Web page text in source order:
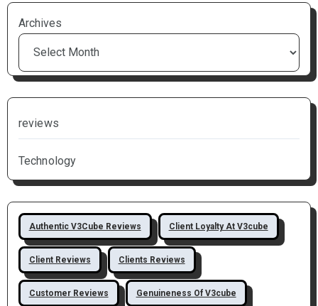
Archives
reviews
Technology
Authentic V3Cube Reviews Client Loyalty At V3cube
Client Reviews Clients Reviews
Customer Reviews Genuineness Of V3cube